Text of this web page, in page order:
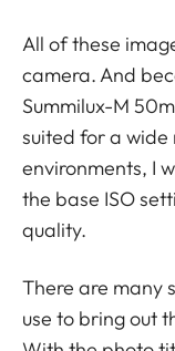
All of these
camera. And
Summilux-M
suited for a
environments, I
the base ISO
quality.
There are many
use to bring out